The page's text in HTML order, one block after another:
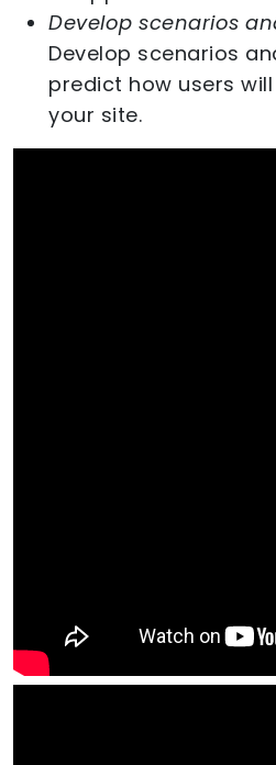
Develop scenarios
Develop scenarios
predict how users
your site.